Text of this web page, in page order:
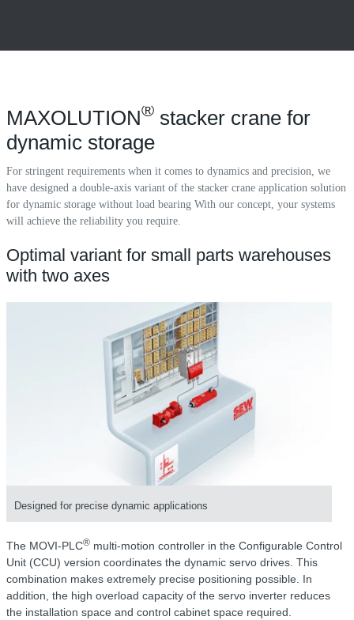
MAXOLUTION® stacker crane for
dynamic storage
For stringent requirements when it comes to dynamics and precision, we
have designed a double-axis variant of the stacker crane application solution
for dynamic storage without load bearing With our concept, your systems
will achieve the reliability you require.
Optimal variant for small parts warehouses
with two axes
Designed for precise dynamic applications
The MOVI-PLC® multi-motion controller in the Configurable Control
Unit (CCU) version coordinates the dynamic servo drives. This
combination makes extremely precise positioning possible. In
addition, the high overload capacity of the servo inverter reduces
the installation space and control cabinet space required.